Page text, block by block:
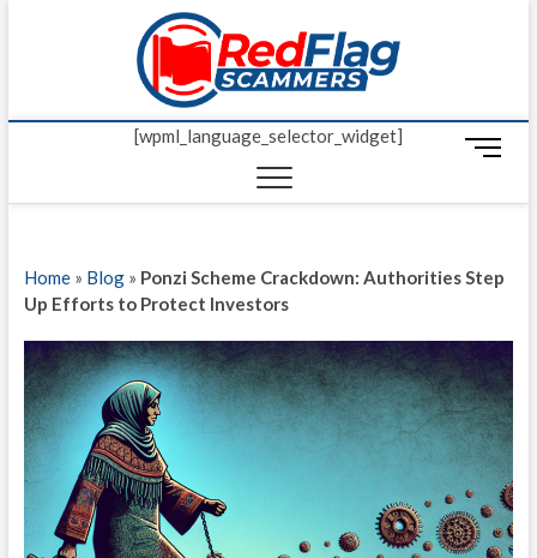
Red
UP-TO-DATE
[wpml_language_selector_widget]
M
n
u
o
n
Home» Blog» Ponzi Scheme Crackdown: Authorities Step
Up Efforts to Protect Investors